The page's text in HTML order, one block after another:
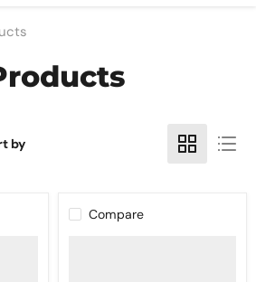
by
Compare